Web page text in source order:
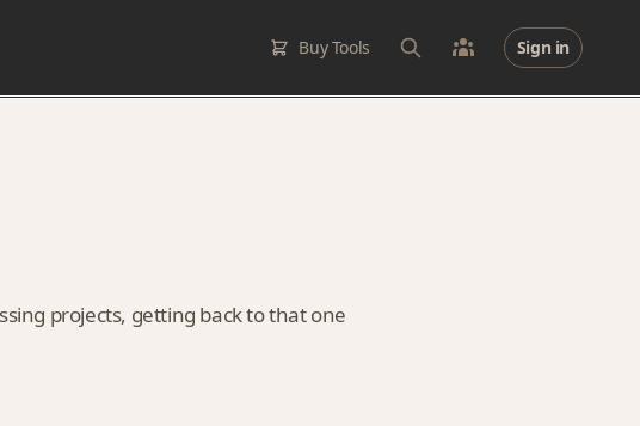
Buy Tools Sign in
projects, getting back to that one